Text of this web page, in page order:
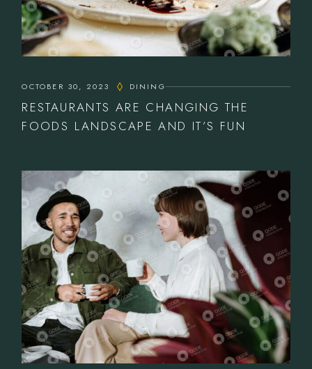
OCTOBER 30, 2023 DINING
RESTAURANTS ARE CHANGING THE
FOODS LANDSCAPE AND IT’S FUN